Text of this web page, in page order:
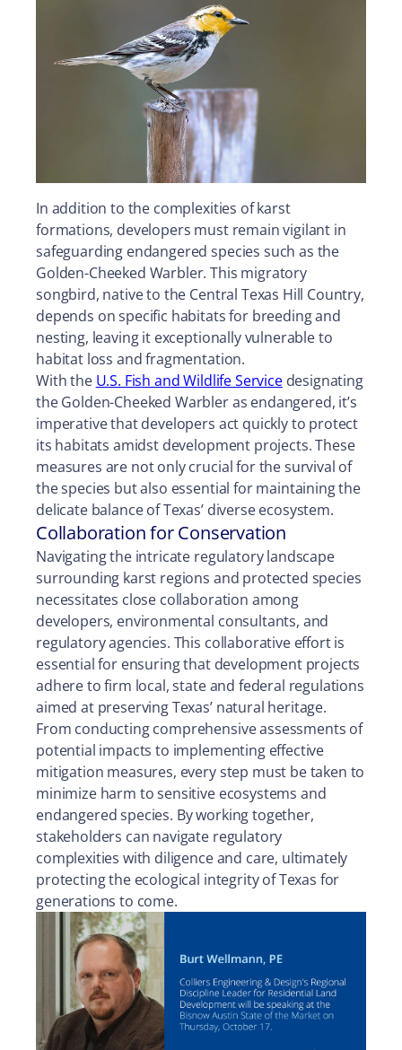
In addition to the complexities of karst
formations, developers must remain vigilant in
safeguarding endangered species such as the
Golden-Cheeked Warbler. This migratory
songbird, native to the Central Texas Hill Country,
depends on specific habitats for breeding and
nesting, leaving it exceptionally vulnerable to
habitat loss and fragmentation.
With the U.S. Fish and Wildlife Servicedesignating
the Golden-Cheeked Warbler as endangered, it’s
imperative that developers act quickly to protect
its habitats amidst development projects. These
measures are not only crucial for the survival of
the species but also essential for maintaining the
delicate balance of Texas’ diverse ecosystem.
Collaboration for Conservation
Navigating the intricate regulatory landscape
surrounding karst regions and protected species
necessitates close collaboration among
developers, environmental consultants, and
regulatory agencies. This collaborative effort is
essential for ensuring that development projects
adhere to firm local, state and federal regulations
aimed at preserving Texas’ natural heritage.
From conducting comprehensive assessments of
potential impacts to implementing effective
mitigation measures, every step must be taken to
minimize harm to sensitive ecosystems and
endangered species. By working together,
stakeholders can navigate regulatory
complexities with diligence and care, ultimately
protecting the ecological integrity of Texas for
generations to come.